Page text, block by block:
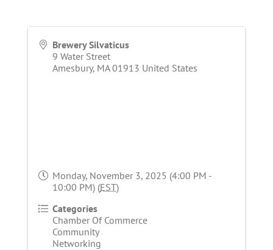
Brewery Silvaticus
9 Water Street
Amesbury, MA 01913 United States
Monday, November 3, 2025 (4:00 PM -
10:00 PM) (EST)
Categories
Chamber Of Commerce
Community
Networking